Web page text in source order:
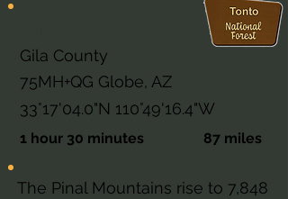
Gila County
75MH+QG Globe, AZ
33°17'04.0"N 110°49'16.4"W
1 hour 30 minutes 87 miles
The Pinal Mountains rise to 7,848